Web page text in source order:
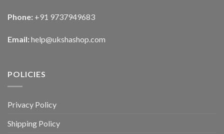
Phone: +91 9737949683
Email: help@ukshashop.com
POLICIES
Privacy Policy
Shipping Policy